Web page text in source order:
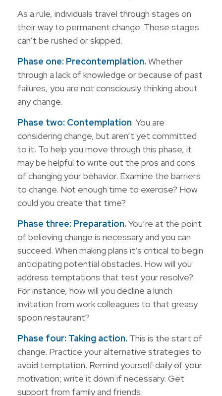
As a rule, individuals travel through stages on
their way to permanent change. These stages
can’t be rushed or skipped.
Phase one: Precontemplation. Whether
through a lack of knowledge or because of past
failures, you are not consciously thinking about
any change.
Phase two: Contemplation. You are
considering change, but aren’t yet committed
to it. To help you move through this phase, it
may be helpful to write out the pros and cons
of changing your behavior. Examine the barriers
to change. Not enough time to exercise? How
could you create that time?
Phase three: Preparation. You’re at the point
of believing change is necessary and you can
succeed. When making plans it’s critical to begin
anticipating potential obstacles. How will you
address temptations that test your resolve?
For instance, how will you decline a lunch
invitation from work colleagues to that greasy
spoon restaurant?
Phase four: Taking action. This is the start of
change. Practice your alternative strategies to
avoid temptation. Remind yourself daily of your
motivation; write it down if necessary. Get
support from family and friends.